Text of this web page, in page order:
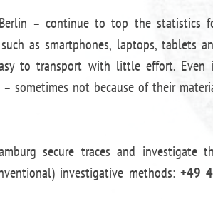
– continue to top the statistics
as smartphones, laptops, tablets
to transport with little effort. Even
sometimes not because of their
secure traces and investigate
investigative methods: +49